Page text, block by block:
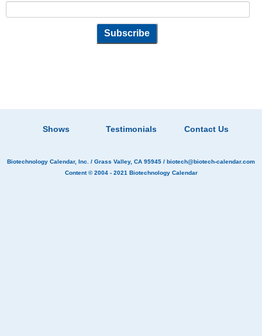
Shows Testimonials Contact Us
Biotechnology Calendar, Inc. / Grass Valley, CA 95945 / biotech@biotech-calendar.com
Content © 2004 - 2021 Biotechnology Calendar